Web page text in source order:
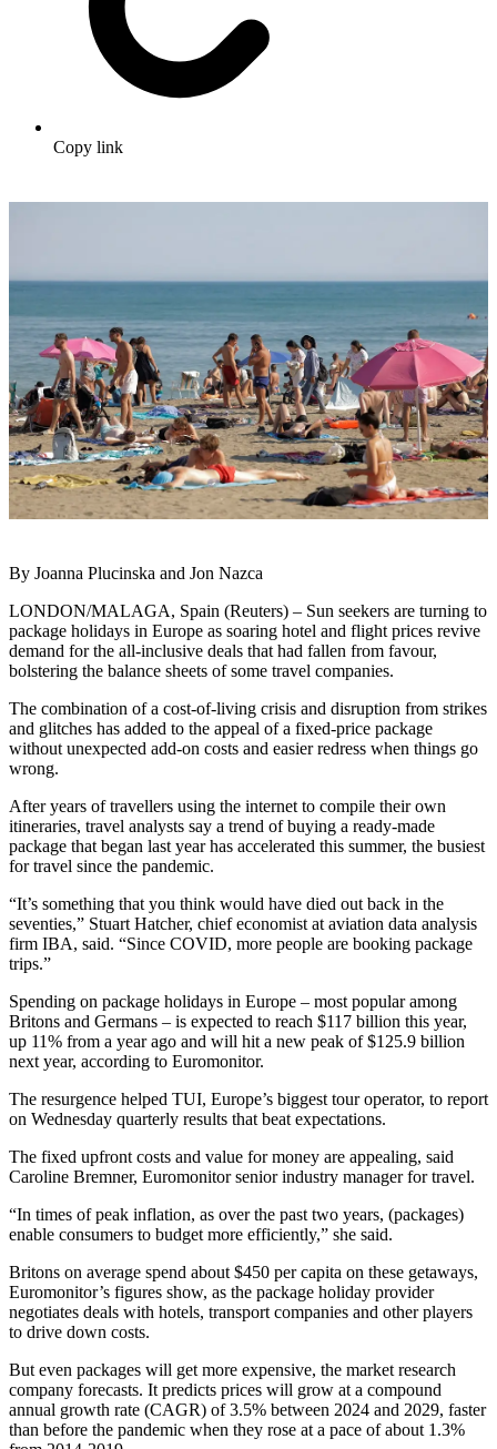
Copy link
By Joanna Plucinska and Jon Nazca
LONDON/MALAGA, Spain (Reuters) – Sun seekers are turning to
package holidays in Europe as soaring hotel and flight prices revive
demand for the all-inclusive deals that had fallen from favour,
bolstering the balance sheets of some travel companies.
The combination of a cost-of-living crisis and disruption from strikes
and glitches has added to the appeal of a fixed-price package
without unexpected add-on costs and easier redress when things go
wrong.
After years of travellers using the internet to compile their own
itineraries, travel analysts say a trend of buying a ready-made
package that began last year has accelerated this summer, the busiest
for travel since the pandemic.
“It’s something that you think would have died out back in the
seventies,” Stuart Hatcher, chief economist at aviation data analysis
firm IBA, said. “Since COVID, more people are booking package
trips.”
Spending on package holidays in Europe – most popular among
Britons and Germans – is expected to reach $117 billion this year,
up 11% from a year ago and will hit a new peak of $125.9 billion
next year, according to Euromonitor.
The resurgence helped TUI, Europe’s biggest tour operator, to report
on Wednesday quarterly results that beat expectations.
The fixed upfront costs and value for money are appealing, said
Caroline Bremner, Euromonitor senior industry manager for travel.
“In times of peak inflation, as over the past two years, (packages)
enable consumers to budget more efficiently,” she said.
Britons on average spend about $450 per capita on these getaways,
Euromonitor’s figures show, as the package holiday provider
negotiates deals with hotels, transport companies and other players
to drive down costs.
But even packages will get more expensive, the market research
company forecasts. It predicts prices will grow at a compound
annual growth rate (CAGR) of 3.5% between 2024 and 2029, faster
than before the pandemic when they rose at a pace of about 1.3%